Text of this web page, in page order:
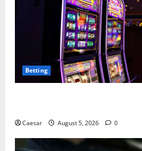
Betting
Caesar August 5, 2026 0